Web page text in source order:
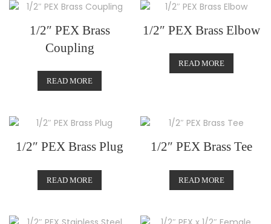
1/2″ PEX Brass
Coupling
READ MORE
1/2″ PEX Brass Elbow
READ MORE
1/2″ PEX Brass Plug
READ MORE
1/2″ PEX Brass Tee
READ MORE